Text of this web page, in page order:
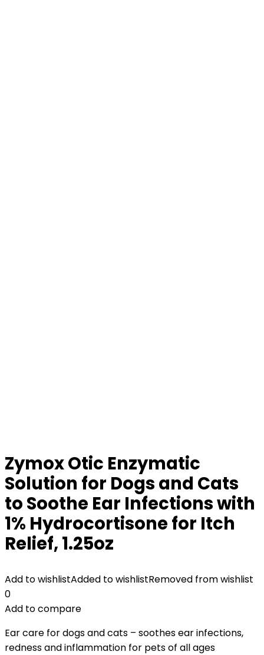
Zymox Otic Enzymatic
Solution for Dogs and Cats
to Soothe Ear Infections with
1% Hydrocortisone for Itch
Relief, 1.25oz
Add to wishlistAdded to wishlistRemoved from wishlist
0
Add to compare
Ear care for dogs and cats – soothes ear infections,
redness and inflammation for pets of all ages